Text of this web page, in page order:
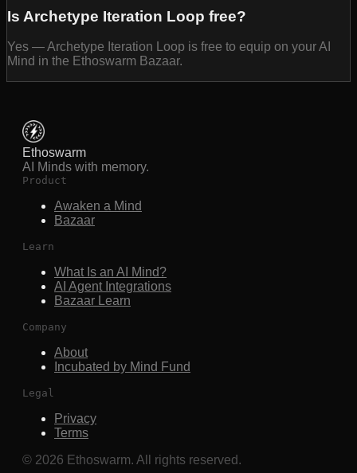
Is Archetype Iteration Loop free?
Yes — Archetype Iteration Loop is free to equip on your AI
Mind in the Ethoswarm Bazaar.
Ethoswarm
AI Minds with memory.
Product
Awaken a Mind
Bazaar
Learn
What Is an AI Mind?
AI Agent Integrations
Bazaar Learn
Company
About
Incubated by Mind Fund
Legal
Privacy
Terms
© 2026 Ethoswarm. All rights reserved.